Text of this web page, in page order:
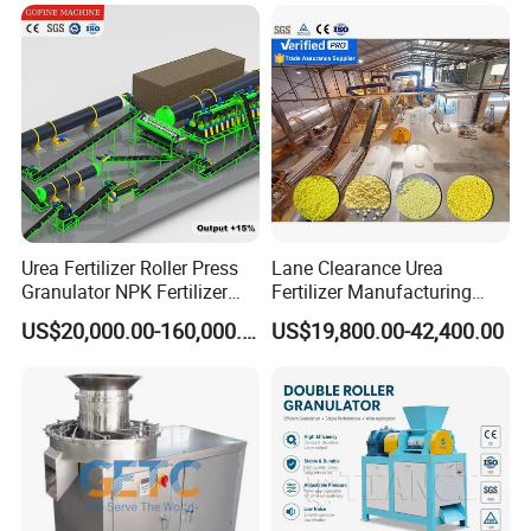
Salt Seasoning Powder
Urea Fertilizer Roller Press
Granulator NPK Fertilizer
Pelletizer Plant
US$20,000.00-160,000.00
Lane Clearance Urea
Fertilizer Manufacturing
Plant Sulphur-Coated Urea
Production Line Agriculture
US$19,800.00-42,400.00